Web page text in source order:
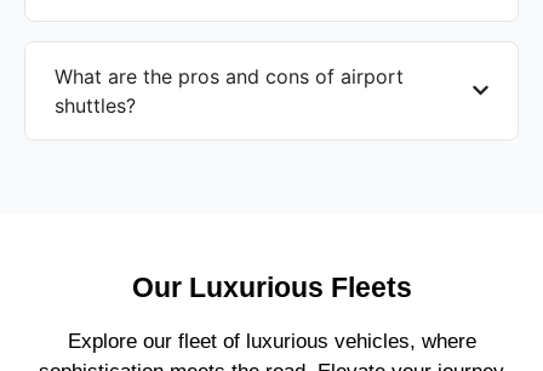
What are the pros and cons of airport
shuttles?
Our Luxurious Fleets
Explore our fleet of luxurious vehicles, where